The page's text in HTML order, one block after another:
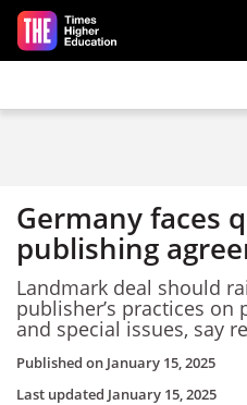
Skip to main content
Germany faces
publishing
Landmark deal should
publisher’s practices on
and special issues, say
Published on January 15, 2025
Last updated January 15, 2025